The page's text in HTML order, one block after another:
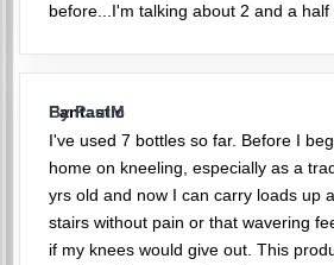
before...I'm talking about 2 and a half
Fantastic
By PaulM
I've used 7 bottles so far. Before I
home on kneeling, especially as a
yrs old and now I can carry loads up
stairs without pain or that wavering
if my knees would give out. This